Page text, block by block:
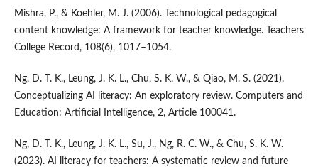
Mishra, P., & Koehler, M. J. (2006). Technological pedagogical
content knowledge: A framework for teacher knowledge. Teachers
College Record, 108(6), 1017–1054.
Ng, D. T. K., Leung, J. K. L., Chu, S. K. W., & Qiao, M. S. (2021).
Conceptualizing AI literacy: An exploratory review. Computers and
Education: Artificial Intelligence, 2, Article 100041.
Ng, D. T. K., Leung, J. K. L., Su, J., Ng, R. C. W., & Chu, S. K. W.
(2023). AI literacy for teachers: A systematic review and future